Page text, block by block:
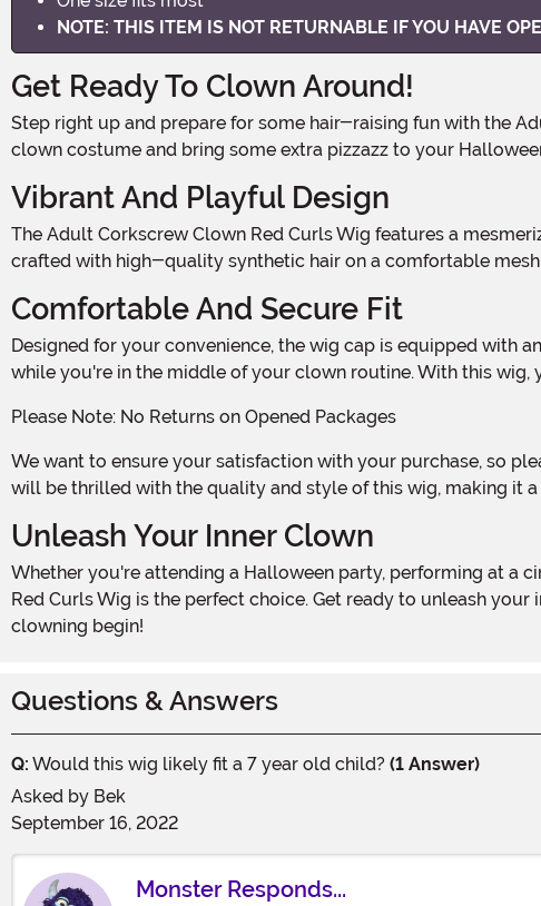
NOTE: THIS ITEM IS NOT RETURNABLE IF YOU HAVE
Get Ready To Clown Around!
Step right up and prepare for some hair-raising fun with the Adult Corkscrew Clown Red Curls Wig! This vibrant and playful wig is the perfect accessory to complete your
clown costume and bring some extra pizzazz to your
Vibrant And Playful Design
The Adult Corkscrew Clown Red Curls Wig features a mesmerizing display of synthetic red curls that will instantly transform you into the life of the party. The wig is expertly
crafted with high-quality synthetic hair on a comfortable
Comfortable And Secure Fit
Designed for your convenience, the wig cap is equipped with an elastic edge that provides a secure and comfortable fit. No more worrying about your wig slipping or falling out
while you're in the middle of your clown routine. With this
Please Note: No Returns on Opened Packages
We want to ensure your satisfaction with your purchase, so please be aware that once the package is opened, this item is not returnable. We are confident, however, that you
will be thrilled with the quality and style of this wig, making it
Unleash Your Inner Clown
Whether you're attending a Halloween party, performing at a circus-themed event, or simply want to bring some laughter to your everyday life, the Adult Corkscrew Clown
Red Curls Wig is the perfect choice. Get ready to unleash
clowning begin!
Questions & Answers
Q: Would this wig likely fit a 7 year old child? (1 Answer)
Asked by Bek
September 16, 2022
Monster Responds...